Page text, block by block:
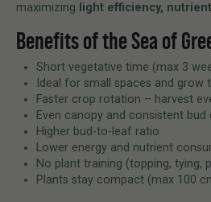
maximizing light efficiency,
Benefits of the Sea of
Short vegetative time (max 3
Ideal for small spaces and grow
Faster crop rotation – harvest
Even canopy and consistent bud
Higher bud-to-leaf ratio
Lower energy and nutrient
No plant training (topping, tying,
Plants stay compact (max 100